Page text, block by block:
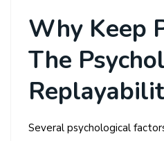
Why Keep
The
Several psychological